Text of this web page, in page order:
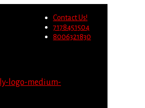
Contact Us!
7178451504
8006321830
Migrate Now